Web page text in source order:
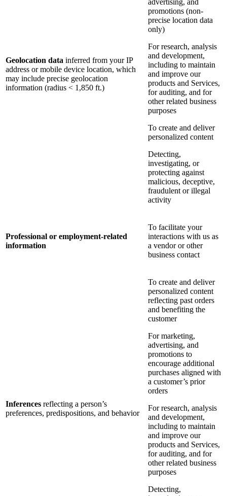
Geolocation data inferred from your IP
address or mobile device location, which
may include precise geolocation
information (radius < 1,850 ft.)
advertising, and
promotions (non-
precise location data
only)
For research, analysis
and development,
including to maintain
and improve our
products and Services,
for auditing, and for
other related business
purposes
To create and deliver
personalized content
Detecting,
investigating, or
protecting against
malicious, deceptive,
fraudulent or illegal
activity
Professional or employment-related
information
To facilitate your
interactions with us as
a vendor or other
business contact
Inferences reflecting a person’s
preferences, predispositions, and behavior
To create and deliver
personalized content
reflecting past orders
and benefiting the
customer
For marketing,
advertising, and
promotions to
encourage additional
purchases aligned with
a customer’s prior
orders
For research, analysis
and development,
including to maintain
and improve our
products and Services,
for auditing, and for
other related business
purposes
Detecting,